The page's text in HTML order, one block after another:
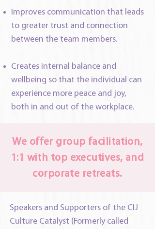
Improves communication that leads
to greater trust and connection
between the team members.
Creates internal balance and
wellbeing so that the individual can
experience more peace and joy,
both in and out of the workplace.
We offer group facilitation,
1:1 with top executives, and
corporate retreats.
Speakers and Supporters of the CIJ
Culture Catalyst (Formerly called